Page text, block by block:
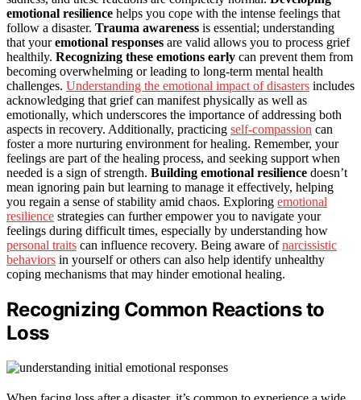
emotional resilience helps you cope with the intense feelings that
follow a disaster. Trauma awareness is essential; understanding
that youremotional responses are valid allows you to process grief
healthily. Recognizing these emotions early can prevent them from
becoming overwhelming or leading to long-term mental health
challenges. Understanding the emotional impact of disasters includes
acknowledging that grief can manifest physically as well as
emotionally, which underscores the importance of addressing both
aspects in recovery. Additionally, practicing self-compassion can
foster a more nurturing environment for healing. Remember, your
feelings are part of the healing process, and seeking support when
needed is a sign of strength. Building emotional resilience doesn’t
mean ignoring pain but learning to manage it effectively, helping
you regain a sense of stability amid chaos. Exploring emotional
resilience strategies can further empower you to navigate your
feelings during difficult times, especially by understanding how
personal traits can influence recovery. Being aware ofnarcissistic
behaviors in yourself or others can also help identify unhealthy
coping mechanisms that may hinder emotional healing.
Recognizing Common Reactions to
Loss